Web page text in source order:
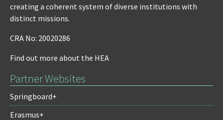
creating a coherent system of diverse institutions with
distinct missions.
CRA No: 20020286
Find out more about the HEA
Partner Websites
Springboard+
Erasmus+